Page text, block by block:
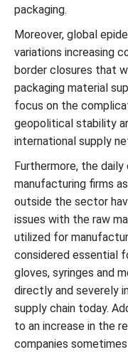
packaging.
Moreover, global
variations increasing
border closures that
packaging material
focus on the
geopolitical stability
international supply
Furthermore, the
manufacturing firms
outside the sector
issues with the raw
utilized for
considered essential
gloves, syringes and
directly and severely
supply chain today.
to an increase in the
companies